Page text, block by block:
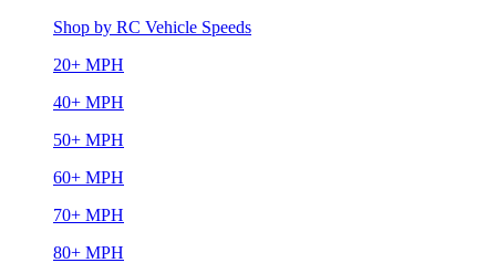
Shop by RC Vehicle Speeds
20+ MPH
40+ MPH
50+ MPH
60+ MPH
70+ MPH
80+ MPH